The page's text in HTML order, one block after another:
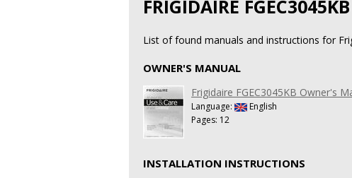
FRIGIDAIRE FGEC3045KB
List of found manuals and instructions for
OWNER'S MANUAL
Frigidaire FGEC3045KB Owner's
Language:
English
Pages: 12
INSTALLATION INSTRUCTIONS